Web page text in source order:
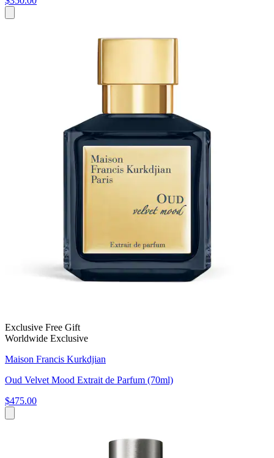
Exclusive Free Gift
Worldwide Exclusive
Maison Francis Kurkdjian
Oud Velvet Mood Extrait de Parfum (70ml)
$475.00